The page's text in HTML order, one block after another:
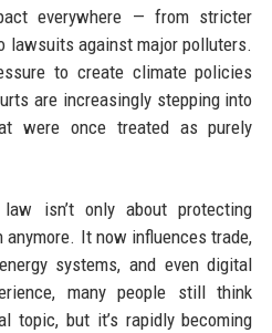
everywhere — from stricter
lawsuits against major polluters.
to create climate policies
are increasingly stepping into
were once treated as purely
isn’t only about protecting
It now influences trade,
systems, and even digital
many people still think
topic, but it’s rapidly becoming